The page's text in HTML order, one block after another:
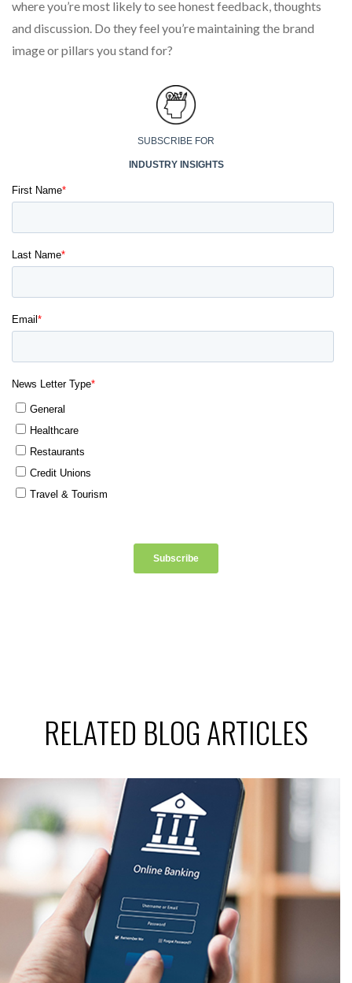
where you’re most likely to see honest feedback, thoughts
and discussion. Do they feel you’re maintaining the brand
image or pillars you stand for?
RELATED BLOG ARTICLES